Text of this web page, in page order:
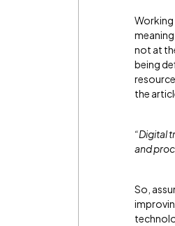
not at
being
the
“Digital
and
So,